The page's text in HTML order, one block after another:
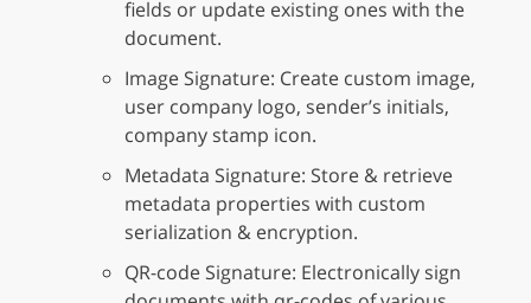
fields or update existing ones with the
document.
Image Signature: Create custom image,
user company logo, sender’s initials,
company stamp icon.
Metadata Signature: Store & retrieve
metadata properties with custom
serialization & encryption.
QR-code Signature: Electronically sign